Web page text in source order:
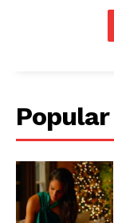
Popular